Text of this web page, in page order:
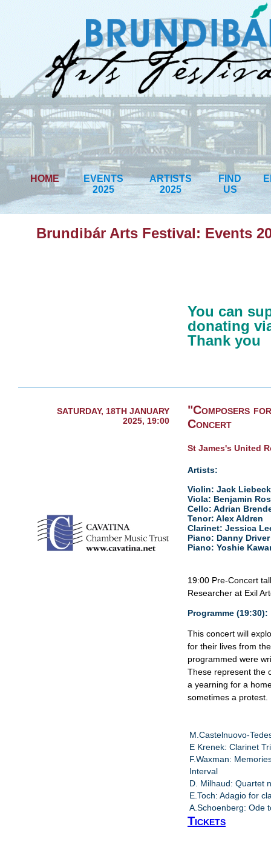
HOME
EVENTS
2025
ARTISTS
2025
FIND
US
Brundibár Arts Festival: Events
You can
donating
Thank you
SATURDAY, 18TH JANUARY
2025, 19:00
"Composers
Concert
St James's United
Artists:
Violin: Jack
Viola: Benjamin
Cello: Adrian
Tenor: Alex Aldren
Clarinet: Jessica
Piano: Danny Driver
Piano: Yoshie
19:00 Pre-Concert
Researcher at Exil
Programme (19:30):
This concert will
for their lives from
programmed were
These represent the
a yearning for a
sometimes a protest.
M.Castelnuovo-
E Krenek: Clarinet
F.Waxman:
Interval
D. Milhaud: Quartet
E.Toch: Adagio for
A.Schoenberg: Ode
Tickets